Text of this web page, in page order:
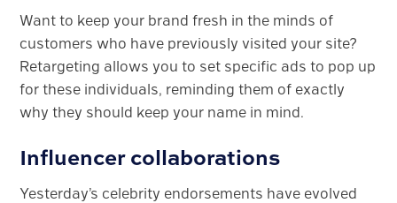
Want to keep your brand fresh in the minds of
customers who have previously visited your site?
Retargeting allows you to set specific ads to pop up
for these individuals, reminding them of exactly
why they should keep your name in mind.
Influencer collaborations
Yesterday’s celebrity endorsements have evolved